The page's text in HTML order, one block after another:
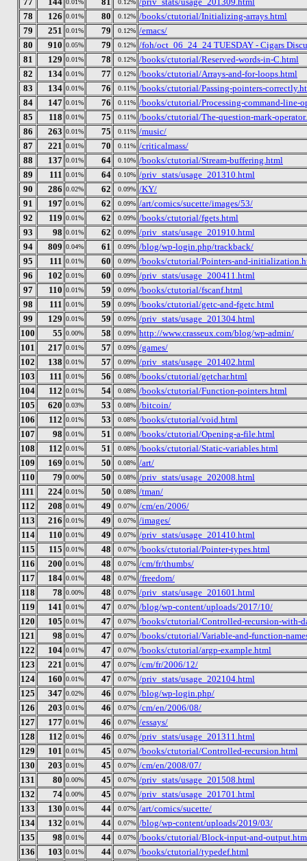
0.01% 0.12%
78
126 0.01% 80 0.12% /books/ctutorial/Initializing-arrays.html
79
251 0.01% 79 0.12% /emacs/
80
910 0.05% 79 0.12% /foh/oct_06_24_24 TUESDAY - Cigars
81
129 0.01% 78 0.12% /books/ctutorial/Reserved-words-in-C.html
82
134 0.01% 77 0.12% /books/ctutorial/Arrays-and-for-loops.html
83
134 0.01% 76 0.11% /books/ctutorial/Passing-pointers-
84
147 0.01% 76 0.11% /books/ctutorial/Processing-command-line-
85
118 0.01% 75 0.11% /books/ctutorial/The-question-mark-
86
263 0.01% 75 0.11% /music/
87
221 0.01% 70 0.11% /criticalmass/
88
137 0.01% 64 0.10% /books/ctutorial/Stream-buffering.html
89
111 0.01% 64 0.10% /priv_stats/usage_201310.html
90
286 0.02% 62 0.09% /KY/
91
197 0.01% 62 0.09% /art/comics/sucette/images/53/
92
119 0.01% 62 0.09% /books/ctutorial/fgets.html
93
98 0.01% 62 0.09% /priv_stats/usage_201910.html
94
809 0.04% 61 0.09% /blog/wp-login.php/trackback/
95
111 0.01% 60 0.09% /books/ctutorial/Pointers-and-
96
102 0.01% 60 0.09% /priv_stats/usage_200411.html
97
110 0.01% 59 0.09% /books/ctutorial/fscanf.html
98
111 0.01% 59 0.09% /books/ctutorial/getc-and-fgetc.html
99
129 0.01% 59 0.09% /priv_stats/usage_201304.html
100
55 0.00% 58 0.09% http://www.crasseux.com/blog/wp-admin/
101
217 0.01% 57 0.09% /games/
102
138 0.01% 57 0.09% /priv_stats/usage_201402.html
103
111 0.01% 56 0.08% /books/ctutorial/getchar.html
104
112 0.01% 54 0.08% /books/ctutorial/Function-pointers.html
105
620 0.03% 53 0.08% /bitcoin/
106
112 0.01% 53 0.08% /books/ctutorial/void.html
107
98 0.01% 51 0.08% /books/ctutorial/Opening-a-file.html
108
112 0.01% 51 0.08% /books/ctutorial/Static-variables.html
109
169 0.01% 50 0.08% /art/
110
79 0.00% 50 0.08% /priv_stats/usage_202008.html
111
224 0.01% 50 0.08% /tman/
112
208 0.01% 49 0.07% /cm/en/2006/
113
216 0.01% 49 0.07% /images/
114
110 0.01% 49 0.07% /priv_stats/usage_201410.html
115
115 0.01% 48 0.07% /books/ctutorial/Pointer-types.html
116
200 0.01% 48 0.07% /cm/fr/thumbs/
117
184 0.01% 48 0.07% /freedom/
118
78 0.00% 48 0.07% /priv_stats/usage_201601.html
119
141 0.01% 47 0.07% /blog/wp-content/uploads/2017/10/
120
105 0.01% 47 0.07% /books/ctutorial/Controlled-recursion-with-
121
98 0.01% 47 0.07% /books/ctutorial/Variable-and-function-
122
104 0.01% 47 0.07% /books/ctutorial/argp-example.html
123
221 0.01% 47 0.07% /cm/fr/2006/12/
124
160 0.01% 47 0.07% /priv_stats/usage_202104.html
125
347 0.02% 46 0.07% /blog/wp-login.php/
126
203 0.01% 46 0.07% /cm/en/2006/08/
127
177 0.01% 46 0.07% /essays/
128
112 0.01% 46 0.07% /priv_stats/usage_201311.html
129
101 0.01% 45 0.07% /books/ctutorial/Controlled-recursion.html
130
203 0.01% 45 0.07% /cm/en/2008/07/
131
80 0.00% 45 0.07% /priv_stats/usage_201508.html
132
74 0.00% 45 0.07% /priv_stats/usage_201701.html
133
130 0.01% 44 0.07% /art/comics/sucette/
134
132 0.01% 44 0.07% /blog/wp-content/uploads/2019/03/
135
98 0.01% 44 0.07% /books/ctutorial/Block-input-and-
136
103 0.01% 44 0.07% /books/ctutorial/typedef.html